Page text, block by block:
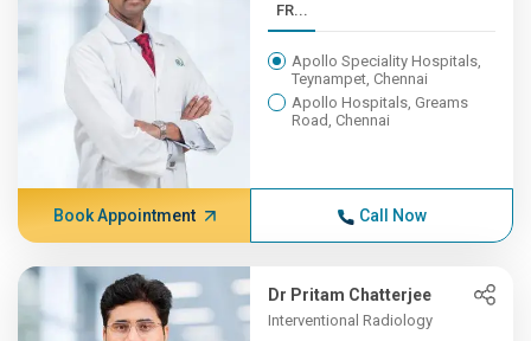
FR...
Apollo Speciality Hospitals,
Teynampet, Chennai
Apollo Hospitals, Greams
Road, Chennai
Book Appointment Call Now
Dr Pritam Chatterjee
Interventional Radiology